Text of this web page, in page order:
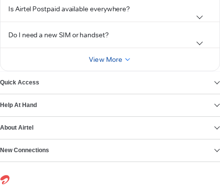
Is Airtel Postpaid available everywhere?
Do I need a new SIM or handset?
View More
Quick Access
Help At Hand
About Airtel
New Connections